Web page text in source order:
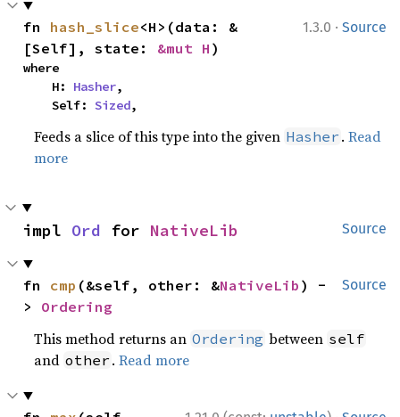
1.3.0 · Source
fn hash_slice<H>(data: &
[Self], state: &mut H )
where
    H:
Hasher,
    Self:
Sized,
Feeds a slice of this type into the given Hasher .Read
more
Source
impl Ord for NativeLib
Source
fn cmp (&self, other: &NativeLib ) -
> Ordering
This method returns an Ordering between self
and other .Read more